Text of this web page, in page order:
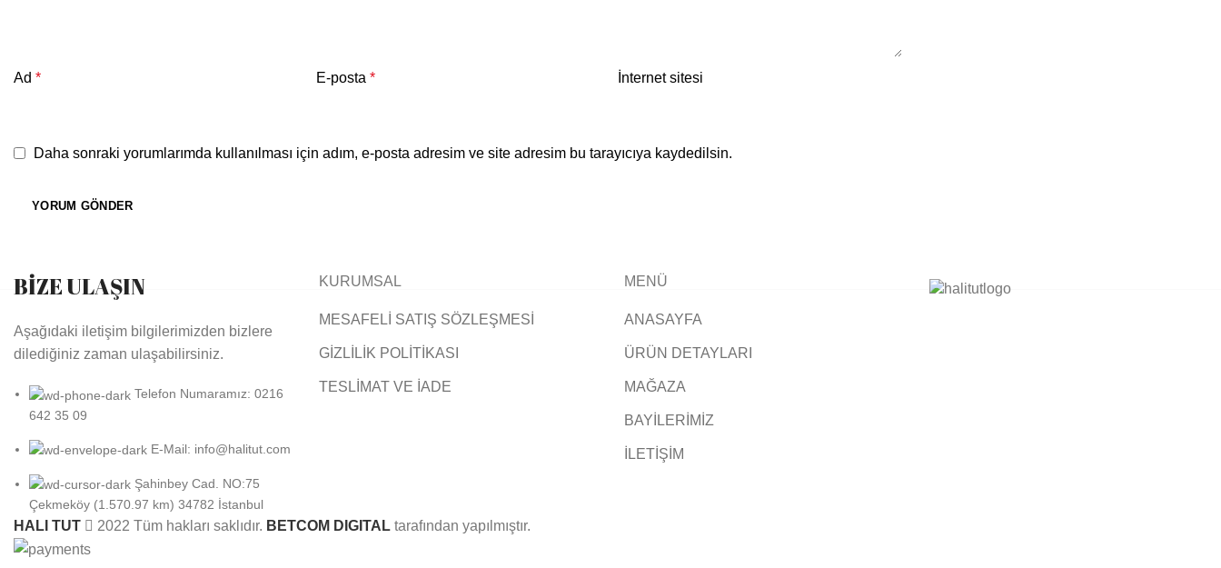
Ad * E-posta * İnternet sitesi
Daha sonraki yorumlarımda kullanılması için adım, e-posta adresim ve site adresim bu tarayıcıya kaydedilsin.
BİZE ULAŞIN
Aşağıdaki iletişim bilgilerimizden bizlere
dilediğiniz zaman ulaşabilirsiniz.
Telefon Numaramız: 0216
642 35 09
E-Mail: info@halitut.com
Şahinbey Cad. NO:75
Çekmeköy (1.570.97 km) 34782 İstanbul
KURUMSAL
MESAFELİ SATIŞ SÖZLEŞMESİ
GİZLİLİK POLİTİKASI
TESLİMAT VE İADE
MENÜ
ANASAYFA
ÜRÜN DETAYLARI
MAĞAZA
BAYİLERİMİZ
İLETİŞİM
HALI TUT 2022 Tüm hakları saklıdır. BETCOM DIGITAL tarafından yapılmıştır.